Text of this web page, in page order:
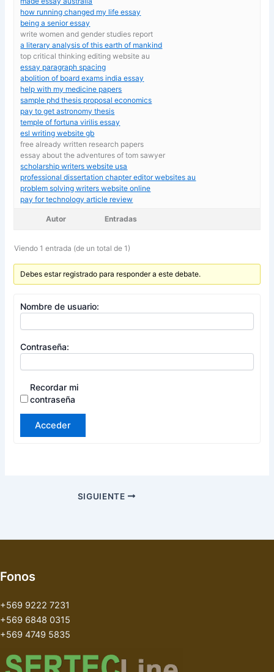
how running changed my life essay
being a senior essay
write women and gender studies report
a literary analysis of this earth of mankind
top critical thinking editing website au
essay paragraph spacing
abolition of board exams india essay
help with my medicine papers
sample phd thesis proposal economics
pay to get astronomy thesis
temple of fortuna virilis essay
esl writing website gb
free already written research papers
essay about the adventures of tom sawyer
scholarship writers website usa
professional dissertation chapter editor websites au
problem solving writers website online
pay for technology article review
Autor Entradas
Viendo 1 entrada (de un total de 1)
Debes estar registrado para responder a este debate.
Nombre de usuario:
Contraseña:
Recordar mi
contraseña
Acceder
SIGUIENTE
Fonos
+569 9222 7231
+569 6848 0315
+569 4749 5835